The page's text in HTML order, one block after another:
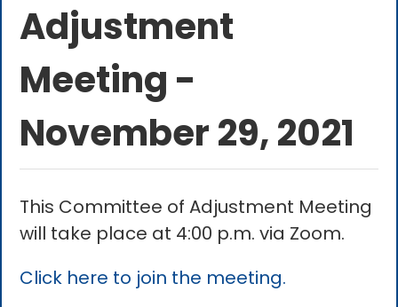
Adjustment
Meeting -
November 29, 2021
This Committee of Adjustment Meeting
will take place at 4:00 p.m. via Zoom.
Click here to join the meeting.